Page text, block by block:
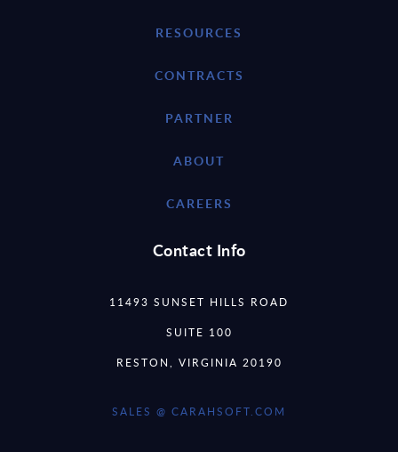
RESOURCES
CONTRACTS
PARTNER
ABOUT
CAREERS
Contact Info
11493 SUNSET HILLS ROAD
SUITE 100
RESTON, VIRGINIA 20190
SALES @ CARAHSOFT.COM